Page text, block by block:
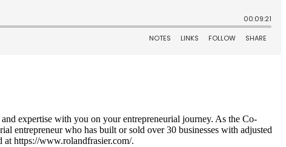
expertise with you on your entrepreneurial journey. As the Co-
entrepreneur who has built or sold over 30 businesses with adjusted
at https://www.rolandfrasier.com/.